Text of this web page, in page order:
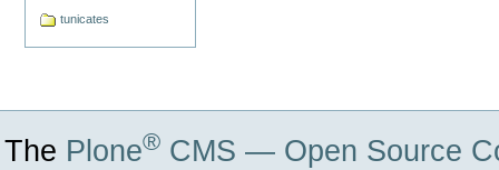
tunicates
The Plone® CMS — Open Source